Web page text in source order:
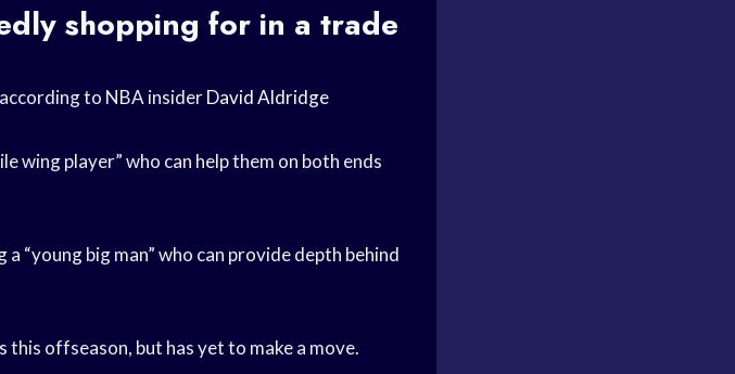
shopping for in a trade
to NBA insiderDavid Aldridge
wing player” who can help them on both ends
“young big man” who can provide depth behind
this offseason, but has yet to make a move.